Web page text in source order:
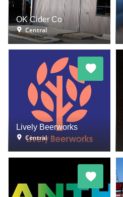
OK Cider Co
Central
Lively Beerworks
Central